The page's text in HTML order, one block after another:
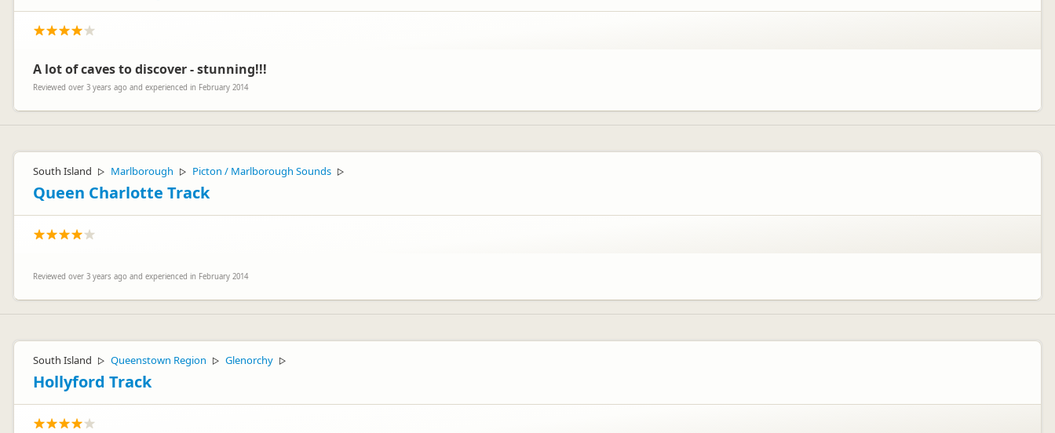
A lot of caves to discover - stunning!!!
Reviewed over 3 years ago and experienced in February 2014
South Island ▷ Marlborough ▷ Picton / Marlborough Sounds ▷
Queen Charlotte Track
Reviewed over 3 years ago and experienced in February 2014
South Island ▷ Queenstown Region ▷ Glenorchy ▷
Hollyford Track